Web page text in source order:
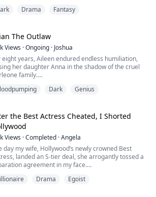
sister’s malice, ridiculed by arrogant nobles, and
dormant, demonic curse po...
Drama Fantasy
The Outlaw
Views ·Ongoing · Joshua
eight years, Aileen endured endless humiliation,
her daughter Anna in the shadow of the cruel
family.
the night she is forced into a sacrificial marriage,
the nation's most decorated war hero and the
father of her child, stands before her.
doesn’t want their forgiveness; he wants their
destroyed.
ten minute...
Dark Genius
the Best Actress Cheated, I Shorted
Views ·Completed ·Angela
day my wife, Hollywood’s newly crowned Best
landed an S-tier deal, she arrogantly tossed a
agreement in my face.
moving into Beverly Hills. A salaried office worker
Drama Egoist